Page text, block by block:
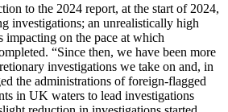
to the 2024 report, at the start of 2024,
investigations; an unrealistically high
impacting on the pace at which
“Since then, we have been more
investigations we take on and, in
the administrations of foreign-flagged
in UK waters to lead investigations